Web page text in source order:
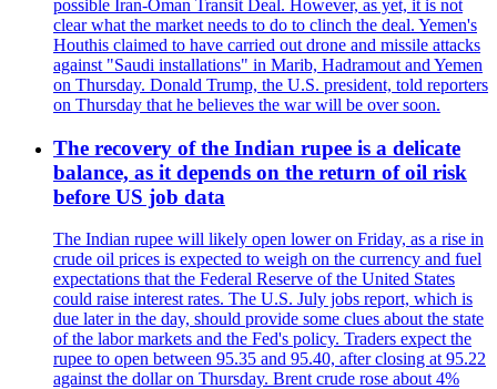
possible Iran-Oman Transit Deal. However, as yet, it is not
clear what the market needs to do to clinch the deal. Yemen's
Houthis claimed to have carried out drone and missile attacks
against "Saudi installations" in Marib, Hadramout and Yemen
on Thursday. Donald Trump, the U.S. president, told reporters
on Thursday that he believes the war will be over soon.
The recovery of the Indian rupee is a delicate
balance, as it depends on the return of oil risk
before US job data
The Indian rupee will likely open lower on Friday, as a rise in
crude oil prices is expected to weigh on the currency and fuel
expectations that the Federal Reserve of the United States
could raise interest rates. The U.S. July jobs report, which is
due later in the day, should provide some clues about the state
of the labor markets and the Fed's policy. Traders expect the
rupee to open between 95.35 and 95.40, after closing at 95.22
against the dollar on Thursday. Brent crude rose about 4%